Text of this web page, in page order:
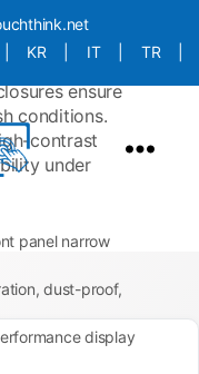
KR IT TR
is Comming!!!
vehicle
shocks,
to dust
ensure
conditions.
contrast
under
panel narrow
dust-proof,
display